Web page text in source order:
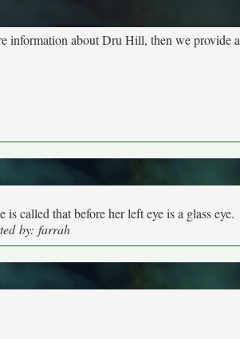
information about Dru Hill, then we provide a
called that before her left eye is a glass eye.
by: farrah